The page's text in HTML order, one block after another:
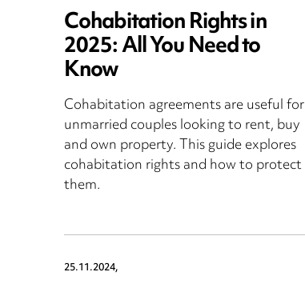
Cohabitation Rights in
2025: All You Need to
Know
Cohabitation agreements are useful for
unmarried couples looking to rent, buy
and own property. This guide explores
cohabitation rights and how to protect
them.
25.11.2024,